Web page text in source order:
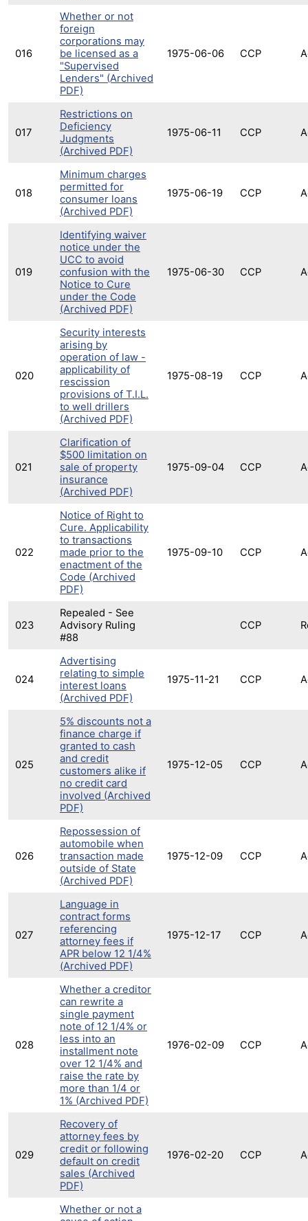
016
Whether or not
foreign
corporations may
be licensed as a
"Supervised
Lenders" (Archived
PDF)
1975-06-06 CCP
017
Restrictions on
Deficiency
Judgments
(Archived PDF)
1975-06-11 CCP
018
Minimum charges
permitted for
consumer loans
(Archived PDF)
1975-06-19 CCP
019
Identifying waiver
notice under the
UCC to avoid
confusion with the
Notice to Cure
under the Code
(Archived PDF)
1975-06-30 CCP
020
Security interests
arising by
operation of law -
applicability of
rescission
provisions of T.I.L.
to well drillers
(Archived PDF)
1975-08-19 CCP
021
Clarification of
$500 limitation on
sale of property
insurance
(Archived PDF)
1975-09-04 CCP
022
Notice of Right to
Cure. Applicability
to transactions
made prior to the
enactment of the
Code (Archived
PDF)
1975-09-10 CCP
023
Repealed - See
Advisory Ruling
#88
CCP
024
Advertising
relating to simple
interest loans
(Archived PDF)
1975-11-21 CCP
025
5% discounts not a
finance charge if
granted to cash
and credit
customers alike if
no credit card
involved (Archived
PDF)
1975-12-05 CCP
026
Repossession of
automobile when
transaction made
outside of State
(Archived PDF)
1975-12-09 CCP
027
Language in
contract forms
referencing
attorney fees if
APR below 12 1/4%
(Archived PDF)
1975-12-17 CCP
028
Whether a creditor
can rewrite a
single payment
note of 12 1/4% or
less into an
installment note
over 12 1/4% and
raise the rate by
more than 1/4 or
1% (Archived PDF)
1976-02-09 CCP
029
Recovery of
attorney fees by
credit or following
default on credit
sales (Archived
PDF)
1976-02-20 CCP
Whether or not a